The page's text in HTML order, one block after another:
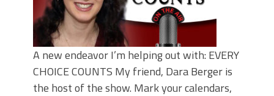
A new endeavor I’m helping out with: EVERY
CHOICE COUNTS My friend, Dara Berger is
the host of the show. Mark your calendars,